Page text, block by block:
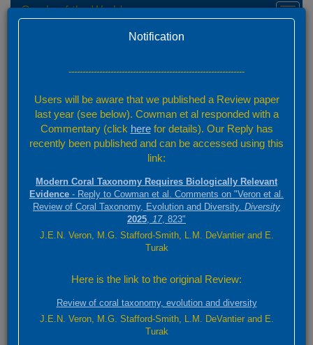
Toggle
Corals of the World
/ 831
Back to full species list
831 species
Summary
Images
Click on species authorities and references for relevant details.
Click on main image for full screen. Scroll through selected species
Lobophyllia robusta
Yabe and Sugiyama, 1936
Notification
---------------------------------------------------------------
Users will be aware that we published a Review paper
last year (see below). Cowman et al responded with a
Commentary (click herefor details). Our Reply has
recently been published and can be accessed using this
link:
Modern Coral Taxonomy Requires Biologically Relevant
Evidence - Reply to Cowman et al. Comments on "Veron et al.
Review of Coral Taxonomy, Evolution and Diversity. Diversity
2025, 17, 823"
J.E.N. Veron, M.G. Stafford-Smith, L.M. DeVantier and E.
Turak
Here is the link to the original Review:
Review of coral taxonomy, evolution and diversity
J.E.N. Veron, M.G. Stafford-Smith, L.M. DeVantier and E.
Turak